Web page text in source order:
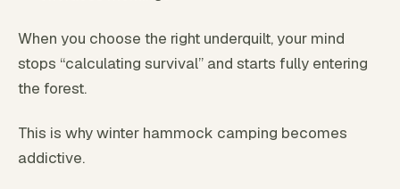
When you choose the right underquilt, your mind
stops “calculating survival” and starts fully entering
the forest.
This is why winter hammock camping becomes
addictive.